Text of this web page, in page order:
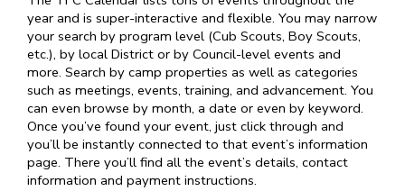
year and is super-interactive and flexible. You may narrow
your search by program level (Cub Scouts, Boy Scouts,
etc.), by local District or by Council-level events and
more. Search by camp properties as well as categories
such as meetings, events, training, and advancement. You
can even browse by month, a date or even by keyword.
Once you’ve found your event, just click through and
you’ll be instantly connected to that event’s information
page. There you’ll find all the event’s details, contact
information and payment instructions.